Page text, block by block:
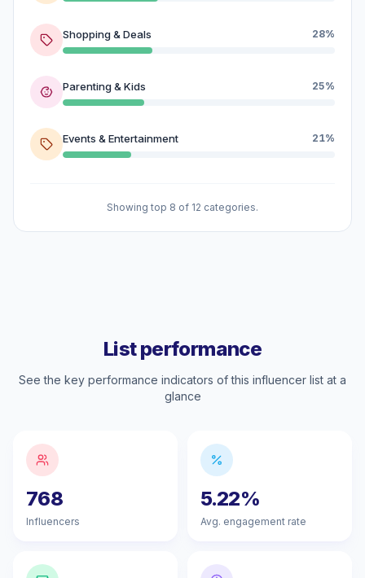
Shopping & Deals 28%
Parenting & Kids 25%
Events & Entertainment 21%
Showing top 8 of 12 categories.
List performance
See the key performance indicators of this influencer list at a
glance
768
Influencers
5.22%
Avg. engagement rate